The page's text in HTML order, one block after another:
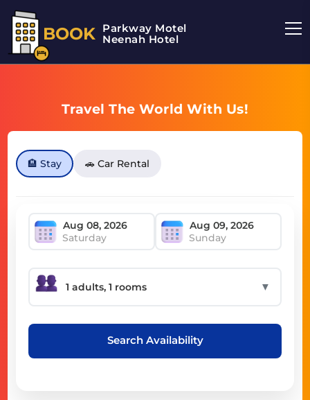
BOOK Parkway Motel
Neenah Hotel
Travel The World With Us!
🏨 Stay 🚗 Car Rental
Saturday Sunday
▼
Search Availability